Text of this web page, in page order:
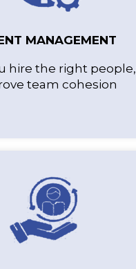
MANAGEMENT
hire the right
team cohesion